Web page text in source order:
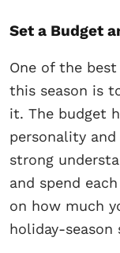
Set a Budget
One of the
this season is
it. The budget
personality
strong
and spend
on how much
holiday-season